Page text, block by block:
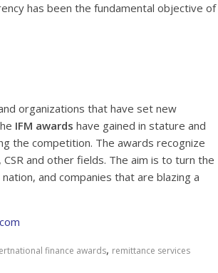
has been the fundamental objective of
organizations that have set new
IFM awards have gained in stature and
the competition. The awards recognize
and other fields. The aim is to turn the
and companies that are blazing a
finance awards, remittance services